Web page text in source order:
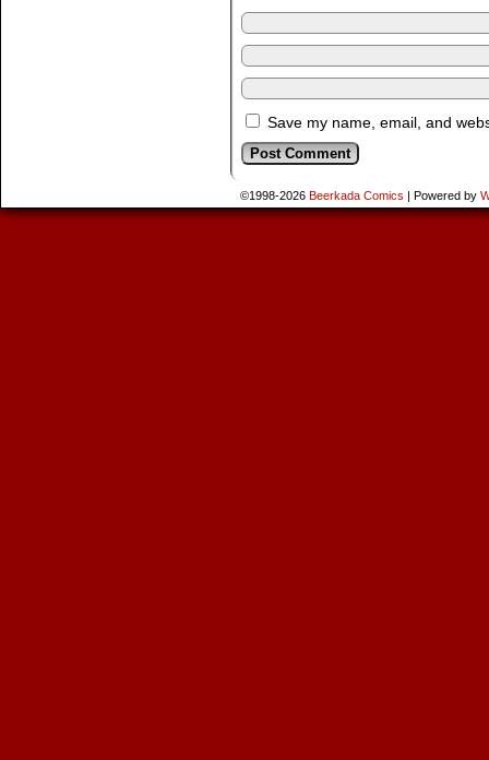
Save my name, email, and
©1998-2026 Beerkada Comics | Powered by